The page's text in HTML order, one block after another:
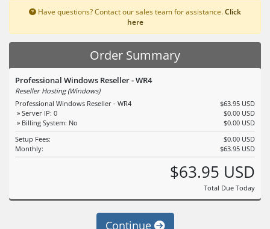
Have questions? Contact our sales team for assistance. Click
here
Order Summary
Professional Windows Reseller - WR4
Reseller Hosting (Windows)
Professional Windows Reseller - WR4
$63.95 USD
» Server IP: 0
$0.00 USD
» Billing System: No
$0.00 USD
Setup Fees:
$0.00 USD
Monthly:
$63.95 USD
$63.95 USD
Total Due Today
Continue